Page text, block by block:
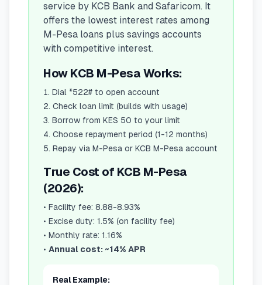
service by KCB Bank and Safaricom. It
offers the lowest interest rates among
M-Pesa loans plus savings accounts
with competitive interest.
How KCB M-Pesa Works:
Dial *522# to open account
Check loan limit (builds with usage)
Borrow from KES 50 to your limit
Choose repayment period (1-12 months)
Repay via M-Pesa or KCB M-Pesa account
True Cost of KCB M-Pesa
(2026):
• Facility fee: 8.88-8.93%
• Excise duty: 1.5% (on facility fee)
• Monthly rate: 1.16%
• Annual cost: ~14% APR
Real Example: